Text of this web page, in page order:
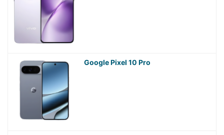
Google Pixel 10 Pro